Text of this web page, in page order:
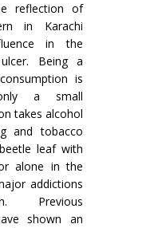
reflection of
in Karachi
in the
Being a
is
a small
takes alcohol
and tobacco
leaf with
alone in the
addictions
Previous
shown an